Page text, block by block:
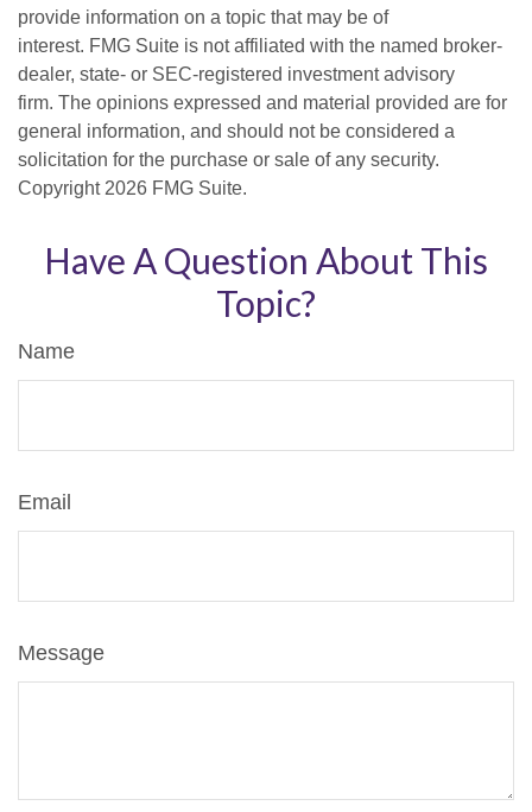
provide information on a topic that may be of
interest. FMG Suite is not affiliated with the named broker-
dealer, state- or SEC-registered investment advisory
firm. The opinions expressed and material provided are for
general information, and should not be considered a
solicitation for the purchase or sale of any security.
Copyright 2026 FMG Suite.
Have A Question About This
Topic?
Name
Email
Message